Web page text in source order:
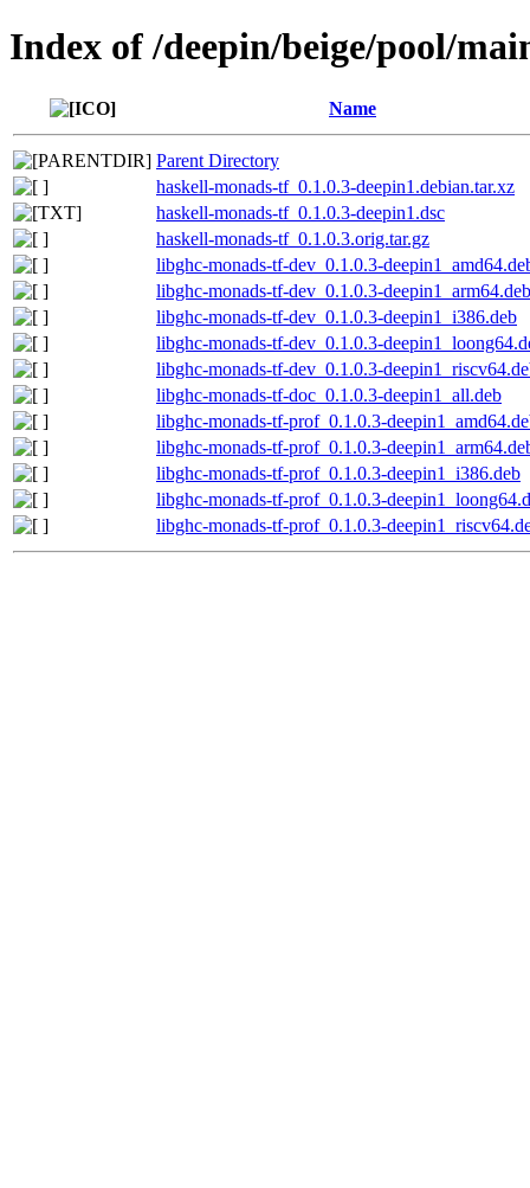
Index of /deepin/beige/pool/
Name
Parent Directory
haskell-monads-tf_0.1.0.3-deepin1.debian.tar.xz
haskell-monads-tf_0.1.0.3-deepin1.dsc
haskell-monads-tf_0.1.0.3.orig.tar.gz
libghc-monads-tf-dev_0.1.0.3-
libghc-monads-tf-dev_0.1.0.3-deepin1_arm64.deb
libghc-monads-tf-dev_0.1.0.3-deepin1_i386.deb
libghc-monads-tf-dev_0.1.0.3-
libghc-monads-tf-dev_0.1.0.3-
libghc-monads-tf-doc_0.1.0.3-deepin1_all.deb
libghc-monads-tf-prof_0.1.0.3-
libghc-monads-tf-prof_0.1.0.3-
libghc-monads-tf-prof_0.1.0.3-deepin1_i386.deb
libghc-monads-tf-prof_0.1.0.3-
libghc-monads-tf-prof_0.1.0.3-